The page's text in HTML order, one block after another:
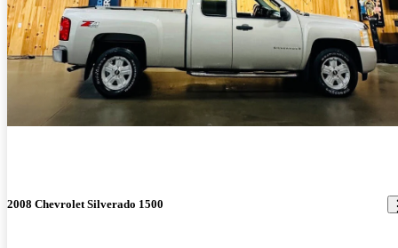
2008 Chevrolet Silverado 1500